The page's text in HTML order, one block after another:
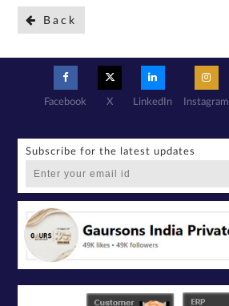
Back
Facebook X LinkedIn Instagram
Subscribe for the latest updates